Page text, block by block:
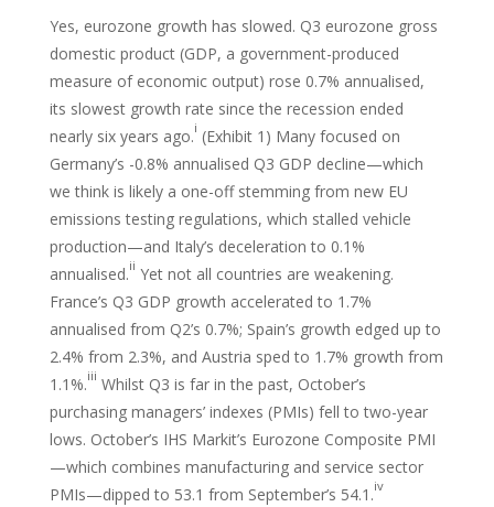
Yes, eurozone growth has slowed. Q3 eurozone gross
domestic product (GDP, a government-produced
measure of economic output) rose 0.7% annualised,
its slowest growth rate since the recession ended
nearly six years ago.i (Exhibit 1) Many focused on
Germany’s -0.8% annualised Q3 GDP decline—which
we think is likely a one-off stemming from new EU
emissions testing regulations, which stalled vehicle
production—and Italy’s deceleration to 0.1%
annualised.ii Yet not all countries are weakening.
France’s Q3 GDP growth accelerated to 1.7%
annualised from Q2’s 0.7%; Spain’s growth edged up to
2.4% from 2.3%, and Austria sped to 1.7% growth from
1.1%.iii Whilst Q3 is far in the past, October’s
purchasing managers’ indexes (PMIs) fell to two-year
lows. October’s IHS Markit’s Eurozone Composite PMI
—which combines manufacturing and service sector
PMIs—dipped to 53.1 from September’s 54.1.iv